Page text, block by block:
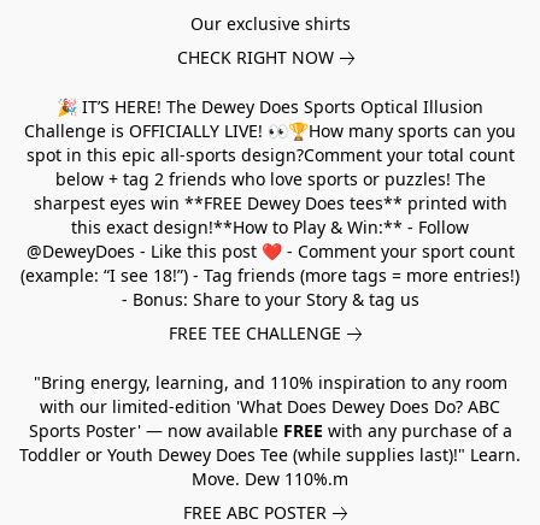
Our exclusive shirts
CHECK RIGHT NOW
🎉 IT’S HERE! The Dewey Does Sports Optical Illusion
Challenge is OFFICIALLY LIVE! 👀🏆How many sports can you
spot in this epic all-sports design?Comment your total count
below + tag 2 friends who love sports or puzzles! The
sharpest eyes win **FREE Dewey Does tees** printed with
this exact design!**How to Play & Win:** - Follow
@DeweyDoes - Like this post ❤️ - Comment your sport count
(example: “I see 18!”) - Tag friends (more tags = more entries!)
- Bonus: Share to your Story & tag us
FREE TEE CHALLENGE
"Bring energy, learning, and 110% inspiration to any room
with our limited-edition 'What Does Dewey Does Do? ABC
Sports Poster' — now available FREE with any purchase of a
Toddler or Youth Dewey Does Tee (while supplies last)!" Learn.
Move. Dew 110%.m
FREE ABC POSTER